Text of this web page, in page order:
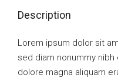
Description
Lorem ipsum dolor sit
sed diam nonummy
dolore magna aliquam